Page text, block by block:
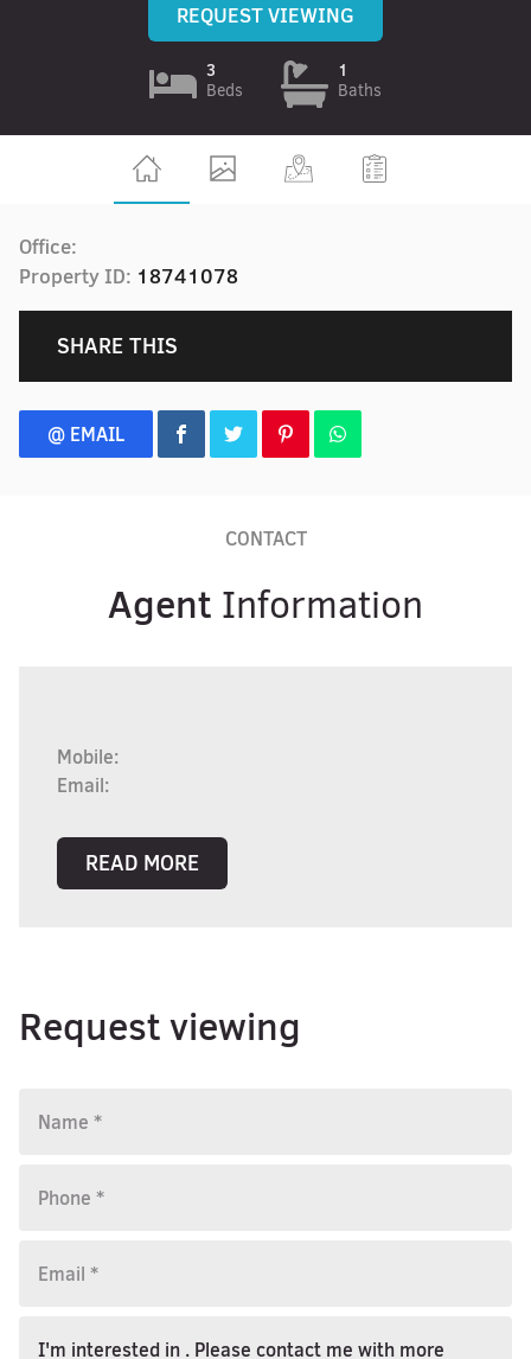
REQUEST VIEWING
3
Beds
1
Baths
Office:
Property ID: 18741078
SHARE THIS
@ EMAIL
CONTACT
Agent Information
Mobile:
Email:
READ MORE
Request viewing